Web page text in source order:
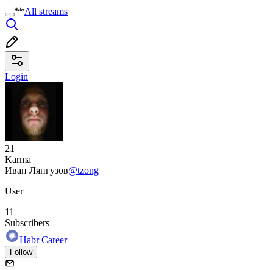
All streams
Login
21
Karma
Иван Лянгузов@tzong
User
11
Subscribers
Habr Career
Follow